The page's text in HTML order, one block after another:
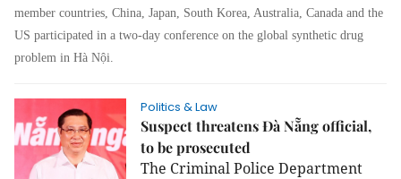
member countries, China, Japan, South Korea, Australia, Canada and the
US participated in a two-day conference on the global synthetic drug
problem in Hà Nội.
Politics & Law
Suspect threatens Đà Nẵng official,
to be prosecuted
The Criminal Police Department